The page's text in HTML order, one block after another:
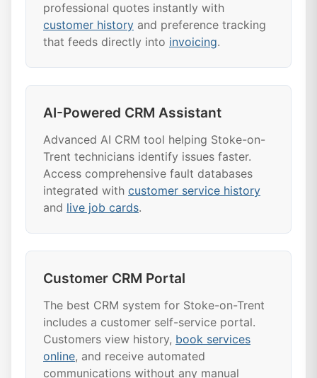
professional quotes instantly with
customer history and preference tracking
that feeds directly into invoicing.
AI-Powered CRM Assistant
Advanced AI CRM tool helping Stoke-on-
Trent technicians identify issues faster.
Access comprehensive fault databases
integrated with customer service history
and live job cards.
Customer CRM Portal
The best CRM system for Stoke-on-Trent
includes a customer self-service portal.
Customers view history, book services
online, and receive automated
communications without any manual